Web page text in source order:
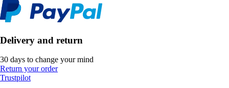
Delivery and return
30 days to change your mind
Return your order
Trustpilot